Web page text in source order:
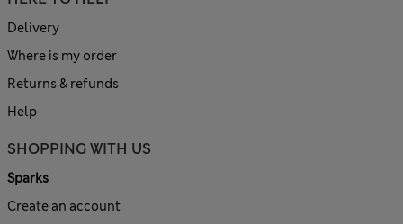
Delivery
Where is my order
Returns & refunds
Help
SHOPPING WITH US
Sparks
Create an account